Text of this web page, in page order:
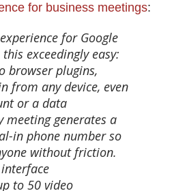
for business meetings:
for Google
exceedingly easy:
browser plugins,
from any device, even
or a data
meeting generates a
in phone number so
without friction.
to 50 video